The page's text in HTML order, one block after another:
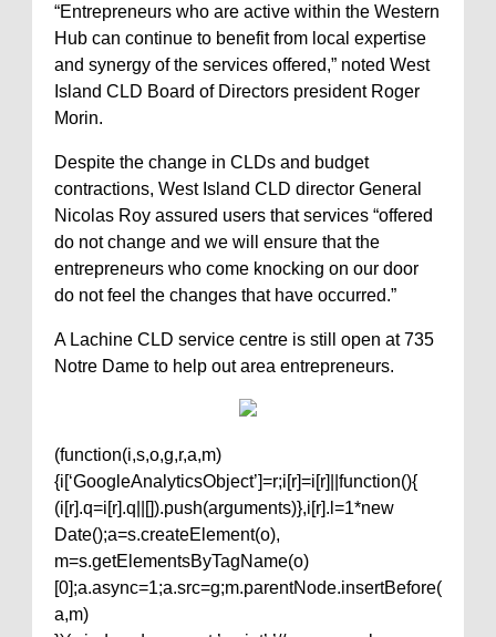
“Entrepreneurs who are active within the Western
Hub can continue to benefit from local expertise
and synergy of the services offered,” noted West
Island CLD Board of Directors president Roger
Morin.
Despite the change in CLDs and budget
contractions, West Island CLD director General
Nicolas Roy assured users that services “offered
do not change and we will ensure that the
entrepreneurs who come knocking on our door
do not feel the changes that have occurred.”
A Lachine CLD service centre is still open at 735
Notre Dame to help out area entrepreneurs.
(function(i,s,o,g,r,a,m)
{i[‘GoogleAnalyticsObject’]=r;i[r]=i[r]||function(){
(i[r].q=i[r].q||[]).push(arguments)},i[r].l=1*new
Date();a=s.createElement(o),
m=s.getElementsByTagName(o)
[0];a.async=1;a.src=g;m.parentNode.insertBefore(
a,m)